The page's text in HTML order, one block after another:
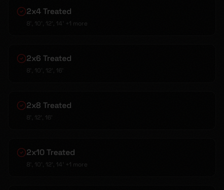
2x4 Treated
8', 10', 12', 14' +1 more
2x6 Treated
8', 10', 12', 16'
2x8 Treated
8', 12', 16'
2x10 Treated
8', 10', 12', 14' +1 more